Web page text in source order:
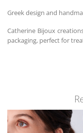
Greek design and
Catherine Bijoux
packaging, perfect for